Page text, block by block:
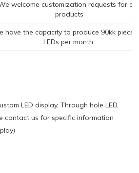
welcome customization requests for
products
have the capacity to produce 90kk
LEDs per month.
LED display, Through hole LED,
contact us for specific information